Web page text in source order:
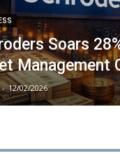
Soars
Management
- 12/02/2026